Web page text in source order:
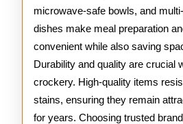
microwave-safe bowls, and
dishes make meal preparation
convenient while also saving
Durability and quality are crucial
crockery. High-quality items
stains, ensuring they remain
for years. Choosing trusted